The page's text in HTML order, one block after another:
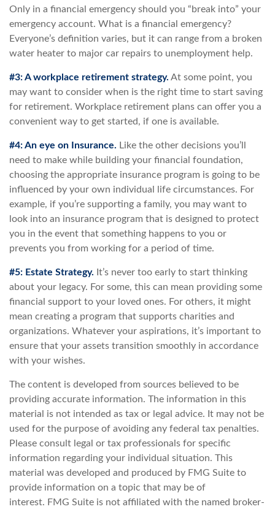
Only in a financial emergency should you “break into” your
emergency account. What is a financial emergency?
Everyone’s definition varies, but it can range from a broken
water heater to major car repairs to unemployment help.
#3: A workplace retirement strategy. At some point, you
may want to consider when is the right time to start saving
for retirement. Workplace retirement plans can offer you a
convenient way to get started, if one is available.
#4: An eye on Insurance. Like the other decisions you’ll
need to make while building your financial foundation,
choosing the appropriate insurance program is going to be
influenced by your own individual life circumstances. For
example, if you’re supporting a family, you may want to
look into an insurance program that is designed to protect
you in the event that something happens to you or
prevents you from working for a period of time.
#5: Estate Strategy. It’s never too early to start thinking
about your legacy. For some, this can mean providing some
financial support to your loved ones. For others, it might
mean creating a program that supports charities and
organizations. Whatever your aspirations, it’s important to
ensure that your assets transition smoothly in accordance
with your wishes.
The content is developed from sources believed to be
providing accurate information. The information in this
material is not intended as tax or legal advice. It may not be
used for the purpose of avoiding any federal tax penalties.
Please consult legal or tax professionals for specific
information regarding your individual situation. This
material was developed and produced by FMG Suite to
provide information on a topic that may be of
interest. FMG Suite is not affiliated with the named broker-